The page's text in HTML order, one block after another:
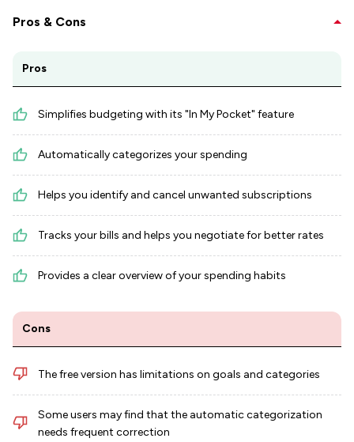
Pros & Cons
Pros
Simplifies budgeting with its "In My Pocket" feature
Automatically categorizes your spending
Helps you identify and cancel unwanted subscriptions
Tracks your bills and helps you negotiate for better rates
Provides a clear overview of your spending habits
Cons
The free version has limitations on goals and categories
Some users may find that the automatic categorization
needs frequent correction